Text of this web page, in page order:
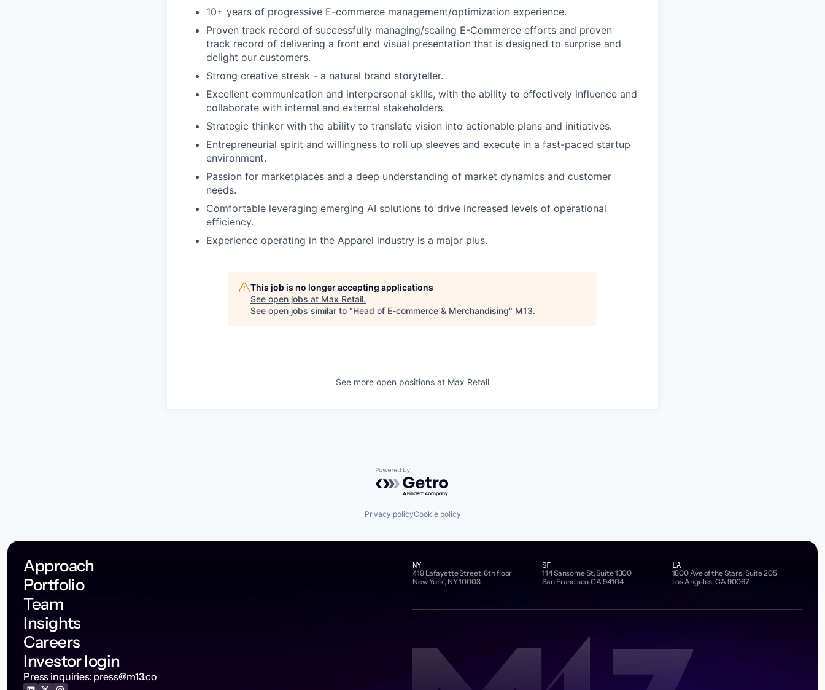
10+ years of progressive E-commerce management/optimization experience.
Proven track record of successfully managing/scaling E-Commerce efforts and proven
track record of delivering a front end visual presentation that is designed to surprise and
delight our customers.
Strong creative streak - a natural brand storyteller.
Excellent communication and interpersonal skills, with the ability to effectively influence and
collaborate with internal and external stakeholders.
Strategic thinker with the ability to translate vision into actionable plans and initiatives.
Entrepreneurial spirit and willingness to roll up sleeves and execute in a fast-paced startup
environment.
Passion for marketplaces and a deep understanding of market dynamics and customer
needs.
Comfortable leveraging emerging AI solutions to drive increased levels of operational
efficiency.
Experience operating in the Apparel industry is a major plus.
This job is no longer accepting applications
See open jobs at Max Retail.
See open jobs similar to "Head of E-commerce & Merchandising" M13.
See more open positions at Max Retail
Powered by Getro.com
Privacy policyCookie policy
Approach
Portfolio
Team
Insights
Careers
Investor login
Press inquiries: press@m13.co
NY
419 Lafayette Street, 6th floor
New York, NY 10003
SF
114 Sansome St, Suite 1300
San Francisco, CA 94104
LA
1800 Ave of the Stars, Suite 205
Los Angeles, CA 90067